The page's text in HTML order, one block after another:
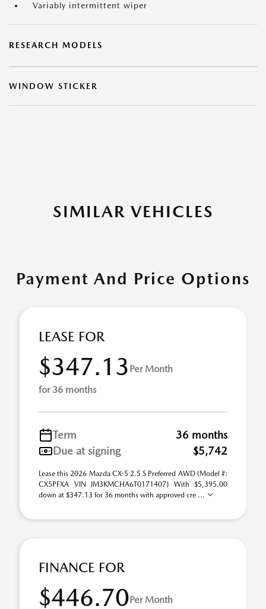
Variably intermittent wiper
RESEARCH MODELS
WINDOW STICKER
SIMILAR VEHICLES
Payment And Price Options
LEASE FOR
$347.13 Per Month
for 36 months
Term
36 months
Due at signing
$5,742
Lease this 2026 Mazda CX-5 2.5 S Preferred AWD (Model #:
CX5PFXA VIN JM3KMCHA6T0171407) With $5,395.00
down at $347.13 for 36 months with approved cre ...
FINANCE FOR
$446.70Per Month